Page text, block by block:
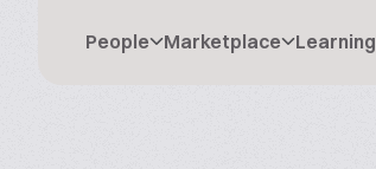
People Marketplace Learning